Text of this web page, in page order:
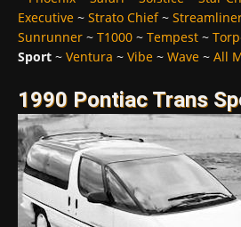
Executive ~ Strato Chief~
Sunrunner ~ T1000 ~ Tempest ~
Sport ~ Ventura ~ Vibe ~ Wave ~ All
1990 Pontiac Trans